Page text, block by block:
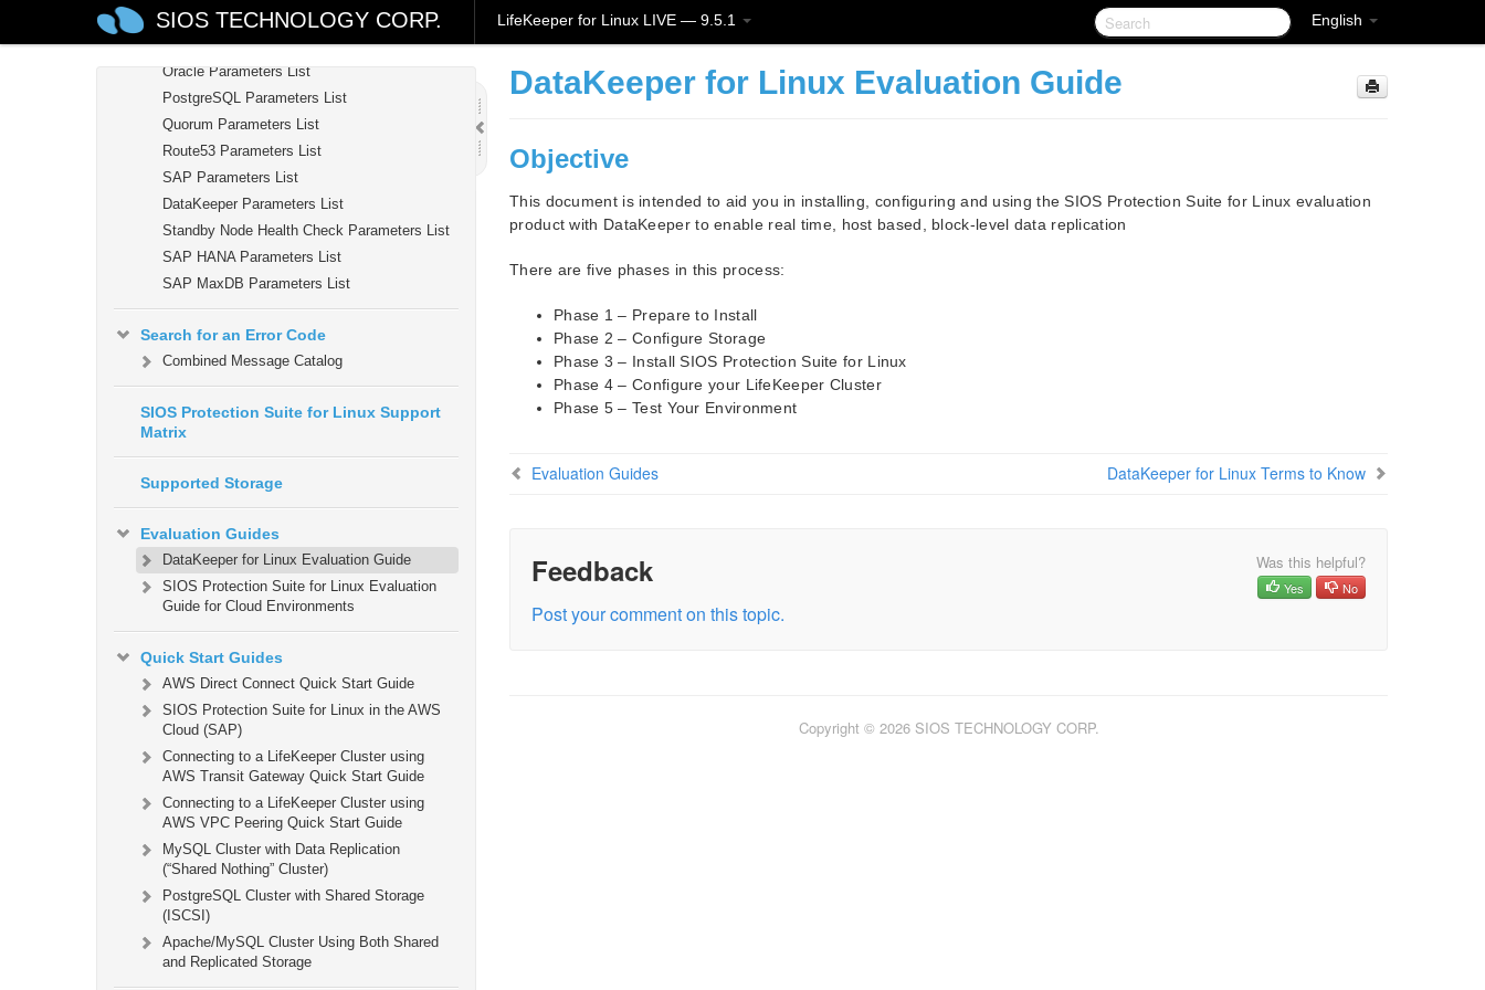
English
SIOS TECHNOLOGY CORP. LifeKeeper for Linux LIVE — 9.5.1
MQ Parameters List
NFS Parameters List
Oracle Parameters List
PostgreSQL Parameters List
Quorum Parameters List
Route53 Parameters List
SAP Parameters List
DataKeeper Parameters List
Standby Node Health Check Parameters List
SAP HANA Parameters List
SAP MaxDB Parameters List
Search for an Error Code
Combined Message Catalog
SIOS Protection Suite for Linux Support
Matrix
Supported Storage
Evaluation Guides
DataKeeper for Linux Evaluation Guide
SIOS Protection Suite for Linux Evaluation
Guide for Cloud Environments
Quick Start Guides
AWS Direct Connect Quick Start Guide
SIOS Protection Suite for Linux in the AWS
Cloud (SAP)
Connecting to a LifeKeeper Cluster using
AWS Transit Gateway Quick Start Guide
Connecting to a LifeKeeper Cluster using
AWS VPC Peering Quick Start Guide
MySQL Cluster with Data Replication
(“Shared Nothing” Cluster)
PostgreSQL Cluster with Shared Storage
(ISCSI)
Apache/MySQL Cluster Using Both Shared
and Replicated Storage
DataKeeper for Linux Evaluation Guide
Objective
This document is intended to aid you in installing, configuring and using the SIOS Protection Suite for Linux evaluation
product with DataKeeper to enable real time, host based, block-level data replication
There are five phases in this process:
Phase 1 – Prepare to Install
Phase 2 – Configure Storage
Phase 3 – Install SIOS Protection Suite for Linux
Phase 4 – Configure your LifeKeeper Cluster
Phase 5 – Test Your Environment
Evaluation Guides DataKeeper for Linux Terms to Know
Feedback Was this helpful?
Yes No
Post your comment on this topic.
Copyright © 2026 SIOS TECHNOLOGY CORP.